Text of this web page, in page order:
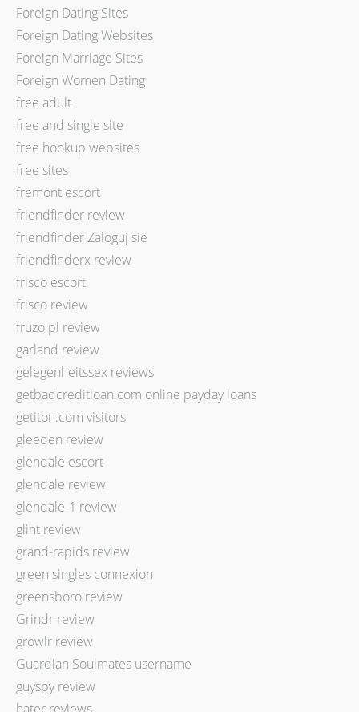
Foreign Dating Sites
Foreign Dating Websites
Foreign Marriage Sites
Foreign Women Dating
free adult
free and single site
free hookup websites
free sites
fremont escort
friendfinder review
friendfinder Zaloguj sie
friendfinderx review
frisco escort
frisco review
fruzo pl review
garland review
gelegenheitssex reviews
getbadcreditloan.com online payday loans
getiton.com visitors
gleeden review
glendale escort
glendale review
glendale-1 review
glint review
grand-rapids review
green singles connexion
greensboro review
Grindr review
growlr review
Guardian Soulmates username
guyspy review